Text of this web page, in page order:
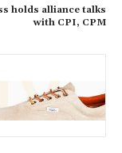
holds alliance talks
with CPI, CPM